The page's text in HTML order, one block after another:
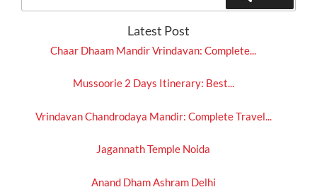
for:
Latest Post
Chaar Dhaam Mandir Vrindavan: Complete...
Mussoorie 2 Days Itinerary: Best...
Vrindavan Chandrodaya Mandir: Complete Travel...
Jagannath Temple Noida
Anand Dham Ashram Delhi